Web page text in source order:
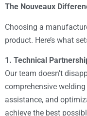
The Nouveaux
Choosing a
product. Here’s what
1. Technical
Our team doesn’t
comprehensive
assistance, and
achieve the best